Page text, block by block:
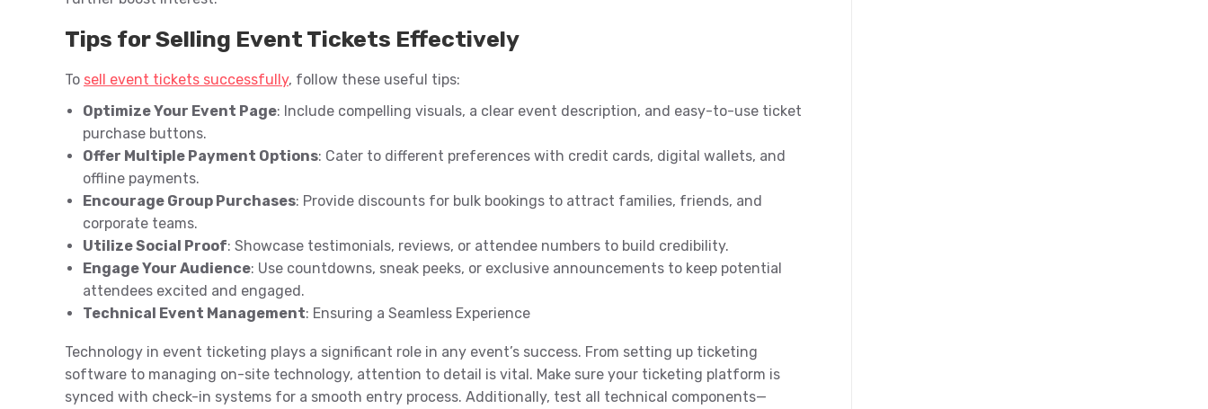
Tips for Selling Event Tickets Effectively
To sell event tickets successfully, follow these useful tips:
Optimize Your Event Page: Include compelling visuals, a clear event description, and easy-to-use ticket
purchase buttons.
Offer Multiple Payment Options: Cater to different preferences with credit cards, digital wallets, and
offline payments.
Encourage Group Purchases: Provide discounts for bulk bookings to attract families, friends, and
corporate teams.
Utilize Social Proof: Showcase testimonials, reviews, or attendee numbers to build credibility.
Engage Your Audience: Use countdowns, sneak peeks, or exclusive announcements to keep potential
attendees excited and engaged.
Technical Event Management: Ensuring a Seamless Experience
Technology in event ticketing plays a significant role in any event’s success. From setting up ticketing
software to managing on-site technology, attention to detail is vital. Make sure your ticketing platform is
synced with check-in systems for a smooth entry process. Additionally, test all technical components—